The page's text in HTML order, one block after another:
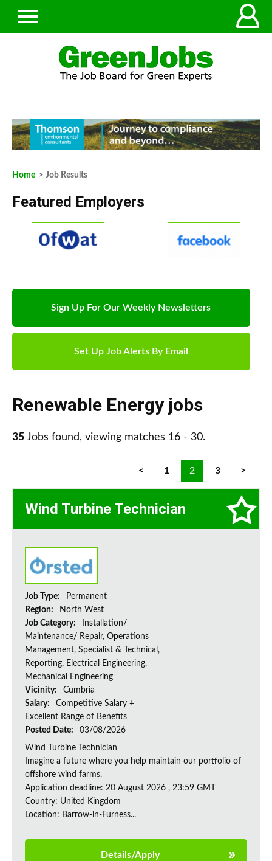
Home > Job Results
Featured Employers
Sign Up For Our Weekly Newsletters
Set Up Job Alerts By Email
Renewable Energy jobs
35 Jobs found, viewing matches 16 - 30.
< 1 2 3 >
Wind Turbine Technician
Job Type:
Permanent
Region:
North West
Job Category:
Installation/
Maintenance/ Repair, Operations
Management, Specialist & Technical,
Reporting, Electrical Engineering,
Mechanical Engineering
Vicinity:
Cumbria
Salary:
Competitive Salary +
Excellent Range of Benefits
Posted Date:
03/08/2026
Wind Turbine Technician
Imagine a future where you help maintain our portfolio of
offshore wind farms.
Application deadline: 20 August 2026 , 23:59 GMT
Country: United Kingdom
Location: Barrow-in-Furness...
Details/Apply